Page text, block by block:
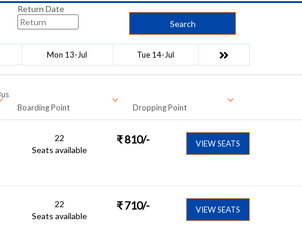
Return Date
Search
Mon 13-Jul Tue 14-Jul
Boarding Point Dropping Point
22
Seats available
₹ 810/- VIEW SEATS
22
Seats available
₹ 710/- VIEW SEATS